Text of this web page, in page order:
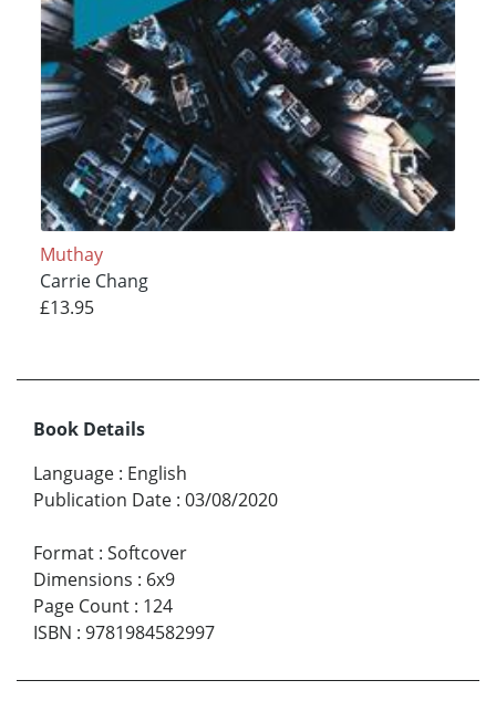
Muthay
Carrie Chang
£13.95
Book Details
Language : English
Publication Date : 03/08/2020
Format : Softcover
Dimensions : 6x9
Page Count : 124
ISBN : 9781984582997